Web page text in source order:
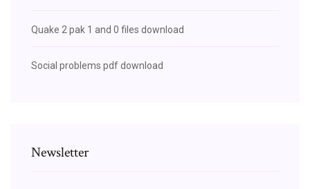
Quake 2 pak 1 and 0 files download
Social problems pdf download
Newsletter